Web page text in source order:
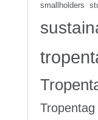
smallholders